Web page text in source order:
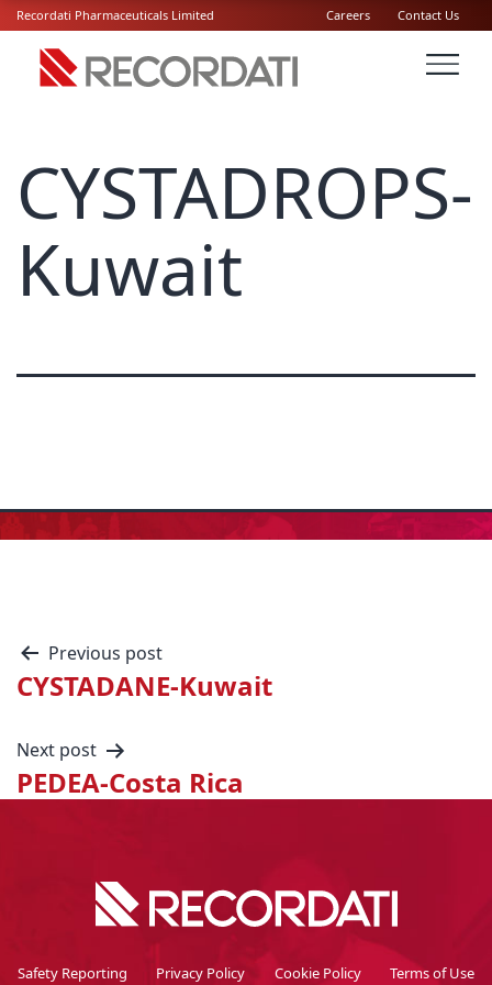
Recordati Pharmaceuticals Limited Careers Contact Us
CYSTADROPS-
Kuwait
Previous post
CYSTADANE-Kuwait
Next post
PEDEA-Costa Rica
Safety Reporting Privacy Policy Cookie Policy Terms of Use